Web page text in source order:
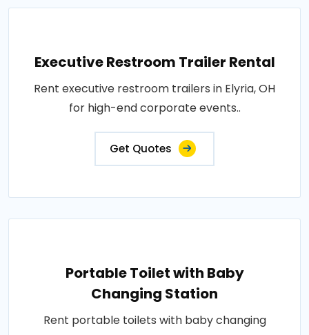
Executive Restroom Trailer Rental
Rent executive restroom trailers in Elyria, OH
for high-end corporate events..
Get Quotes
Portable Toilet with Baby
Changing Station
Rent portable toilets with baby changing